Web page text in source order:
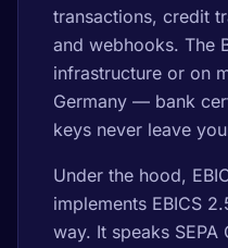
transactions, credit
and webhooks. The
infrastructure or on
Germany — bank
keys never leave
Under the hood,
implements EBICS
way. It speaks SEPA